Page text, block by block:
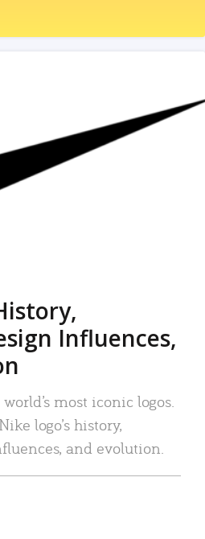
Influences,
most iconic logos.
logo’s history,
and evolution.